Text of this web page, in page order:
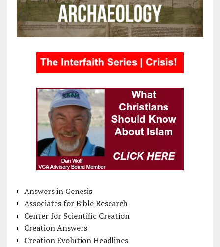
Answers in Genesis
Associates for Bible Research
Center for Scientific Creation
Creation Answers
Creation Evolution Headlines